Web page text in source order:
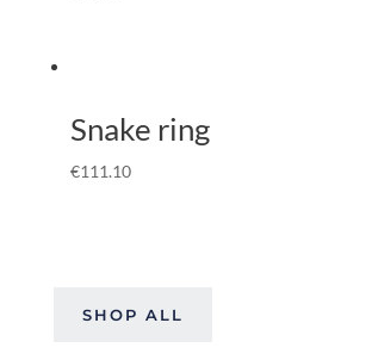
Snake ring
€111.10
SHOP ALL